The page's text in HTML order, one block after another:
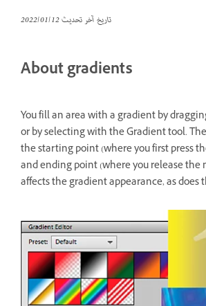
تاريخ آخر تحديث12‏/01‏/2022
About gradients
You fill an area with a gradient by
or by selecting with the Gradient tool.
the starting point (where you first press
and ending point (where you release the
affects the gradient appearance, as does